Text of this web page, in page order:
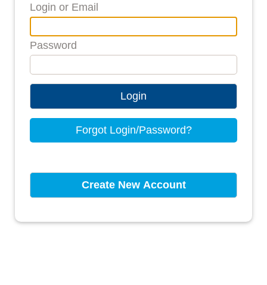
Login or Email
Password
Login
Forgot Login/Password?
Create New Account